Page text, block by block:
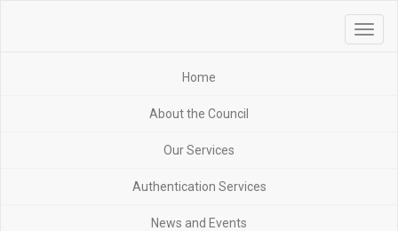
Toggle
Home
About the Council
Our Services
Authentication Services
News and Events